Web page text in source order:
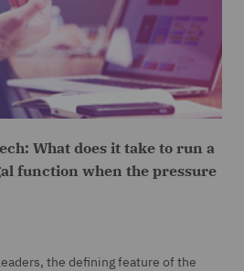
What does it take to run a
function when the pressure
the defining feature of the